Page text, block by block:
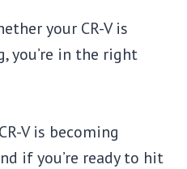
your CR-V is
you’re in the right
V is becoming
if you’re ready to hit